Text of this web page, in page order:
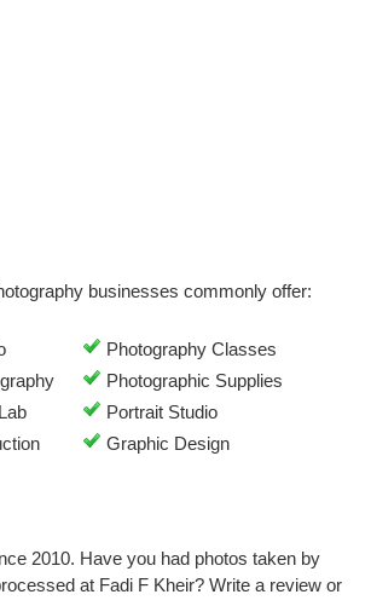
businesses commonly offer:
Photography Classes
Photographic Supplies
Portrait Studio
Graphic Design
2010. Have you had photos taken by
at Fadi F Kheir? Write a review or